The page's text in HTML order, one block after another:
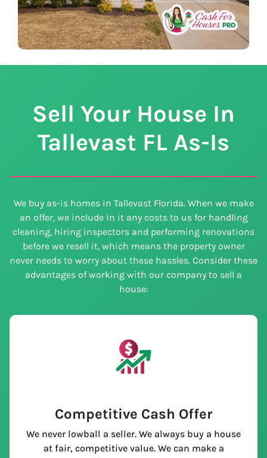
Sell Your House In
Tallevast FL As-Is
We buy as-is homes in Tallevast Florida. When we make
an offer, we include in it any costs to us for handling
cleaning, hiring inspectors and performing renovations
before we resell it, which means the property owner
never needs to worry about these hassles. Consider these
advantages of working with our company to sell a
house:
Competitive Cash Offer
We never lowball a seller. We always buy a house
at fair, competitive value. We can make a